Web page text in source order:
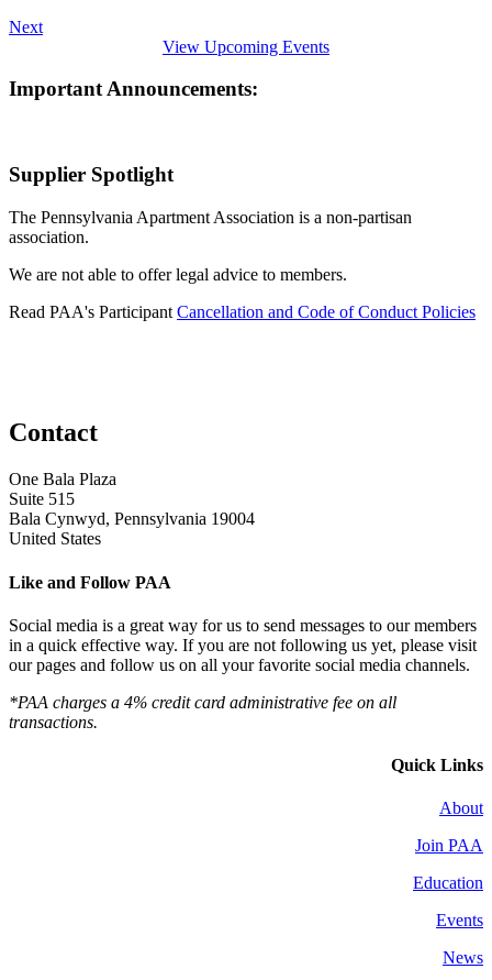
Next
View Upcoming Events
Important Announcements:
Supplier Spotlight
The Pennsylvania Apartment Association is a non-partisan
association.
We are not able to offer legal advice to members.
Read PAA's Participant Cancellation and Code of Conduct Policies
Contact
One Bala Plaza
Suite 515
Bala Cynwyd, Pennsylvania 19004
United States
Like and Follow PAA
Social media is a great way for us to send messages to our members
in a quick effective way. If you are not following us yet, please visit
our pages and follow us on all your favorite social media channels.
*PAA charges a 4% credit card administrative fee on all
transactions.
Quick Links
About
Join PAA
Education
Events
News